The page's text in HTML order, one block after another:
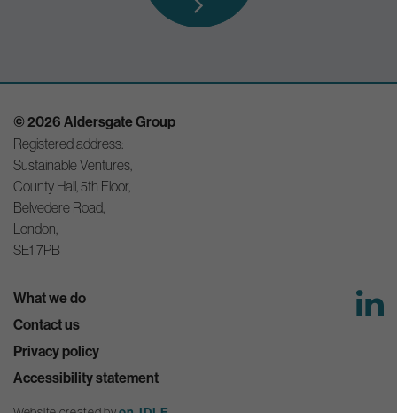
© 2026 Aldersgate Group
Registered address:
Sustainable Ventures,
County Hall, 5th Floor,
Belvedere Road,
London,
SE1 7PB
What we do
Contact us
Privacy policy
Accessibility statement